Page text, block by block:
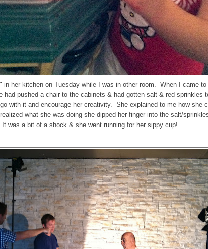
in her kitchen on Tuesday while I was in other room. When I came
had pushed a chair to the cabinets & had gotten salt & red sprinkles
with it and encourage her creativity. She explained to me how she
what she was doing she dipped her finger into the salt/
was a bit of a shock & she went running for her sippy cup!